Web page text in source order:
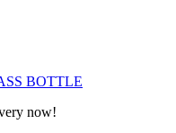
BOTTLE